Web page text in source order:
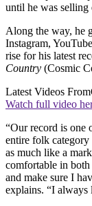
until he was selling
Along the way, he
Instagram,
rise for his latest
Country (Cosmic
Latest Videos From
Watch full video
“Our record is one
entire folk category
as much like a
comfortable in both
and make sure I
explains. “I always